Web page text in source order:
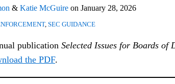
& Katie McGuire on January 28, 2026
, SEC GUIDANCE
publication Selected Issues for Boards of
the PDF.